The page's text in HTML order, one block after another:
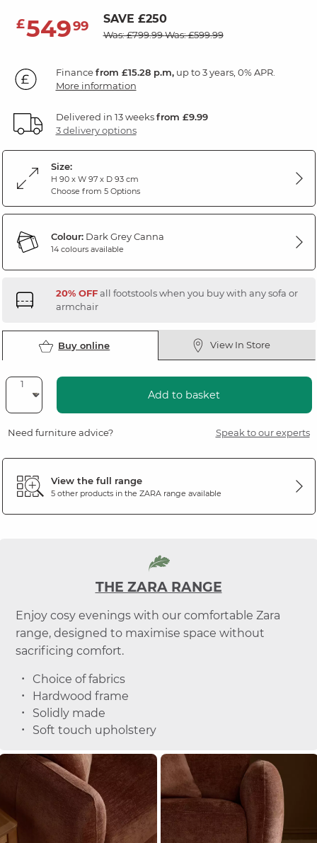
£54999 SAVE £250
Was: £799.99Was: £599.99
Financefrom £15.28 p.m,up to 3 years, 0% APR.
More information
Delivered in 13 weeksfrom £9.99
3 delivery options
Size:
H 90 x W 97 x D 93 cm
Choose from 5 Options
Colour:Dark Grey Canna
14 colours available
20% OFFall footstools when you buy with any sofa or
armchair
Buy online View In Store
Add to basket
Need furniture advice? Speak to our experts
View the full range
5 other products in the ZARArange available
THE ZARA RANGE
Enjoy cosy evenings with our comfortable Zara
range, designed to maximise space without
sacrificing comfort.
Choice of fabrics
Hardwood frame
Solidly made
Soft touch upholstery